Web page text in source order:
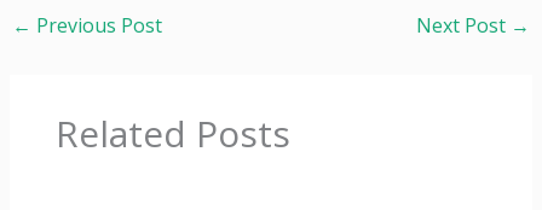
← Previous Post Next Post →
Related Posts